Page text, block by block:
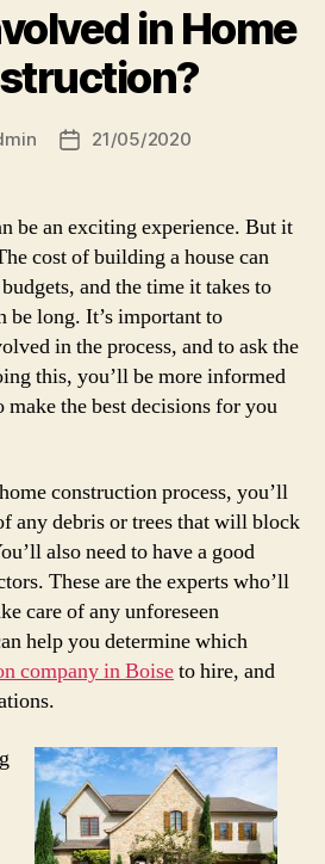
in Home
Post21/05/2020
be an exciting experience. But it
cost of building a house can
and the time it takes to
be long. It’s important to
in the process, and to ask the
this, you’ll be more informed
make the best decisions for you
construction process, you’ll
any debris or trees that will block
also need to have a good
These are the experts who’ll
care of any unforeseen
help you determine which
company in Boiseto hire, and